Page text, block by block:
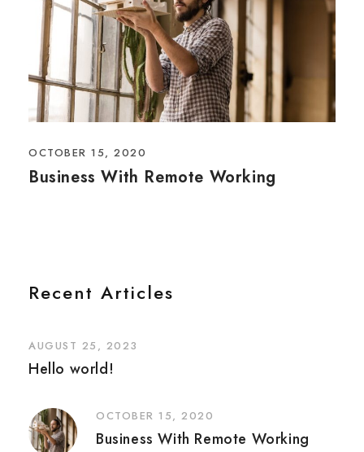
OCTOBER 15, 2020
Business With Remote Working
Recent Articles
AUGUST 25, 2023
Hello world!
OCTOBER 15, 2020
Business With Remote Working